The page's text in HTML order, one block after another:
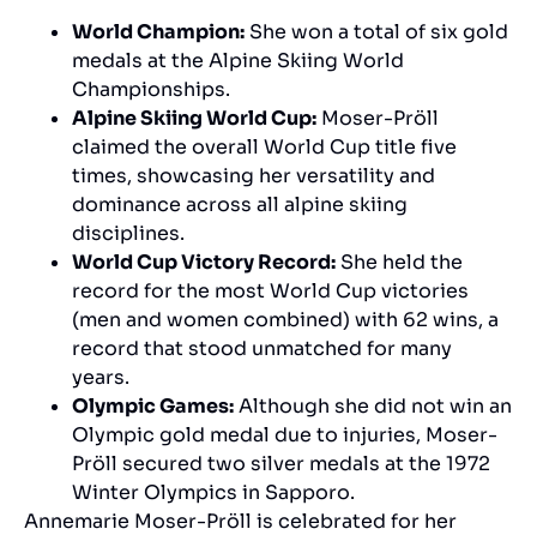
World Champion: She won a total of six gold
medals at the Alpine Skiing World
Championships.
Alpine Skiing World Cup: Moser-Pröll
claimed the overall World Cup title five
times, showcasing her versatility and
dominance across all alpine skiing
disciplines.
World Cup Victory Record: She held the
record for the most World Cup victories
(men and women combined) with 62 wins, a
record that stood unmatched for many
years.
Olympic Games:Although she did not win an
Olympic gold medal due to injuries, Moser-
Pröll secured two silver medals at the 1972
Winter Olympics in Sapporo.
Annemarie Moser-Pröll is celebrated for her